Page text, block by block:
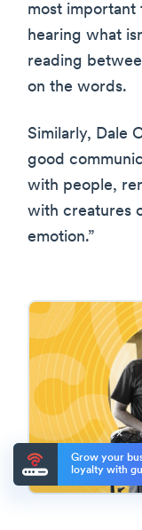
most important
hearing what
reading
on the words.
Similarly, Dale
good
with people,
with creatures
emotion.”
Grow your
loyalty with